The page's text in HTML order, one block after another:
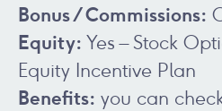
Bonus / Commissions:
Equity: Yes – Stock
Equity Incentive Plan
Benefits: you can